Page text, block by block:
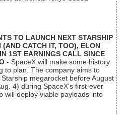
TO LAUNCH NEXT STARSHIP
(AND CATCH IT, TOO), ELON
1ST EARNINGS CALL SINCE
- SpaceX will make some history
to plan. The company aims to
megarocket before August
4) during SpaceX's first-ever
will deploy viable payloads into